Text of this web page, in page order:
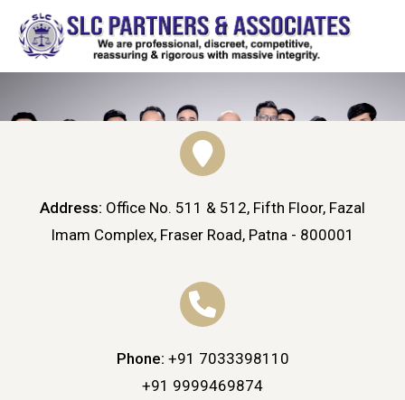
HOME CONTACT
Contact
Address: Office No. 511 & 512, Fifth Floor, Fazal
Imam Complex, Fraser Road, Patna - 800001
Phone: +91 7033398110
+91 9999469874